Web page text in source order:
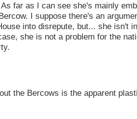
far as I can see she's mainly
I suppose there's an
into disrepute, but... she isn't
she is not a problem for the
the Bercows is the apparent